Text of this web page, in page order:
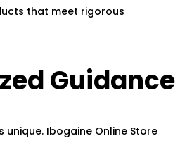
that meet rigorous
Guidance
unique. Ibogaine Online Store